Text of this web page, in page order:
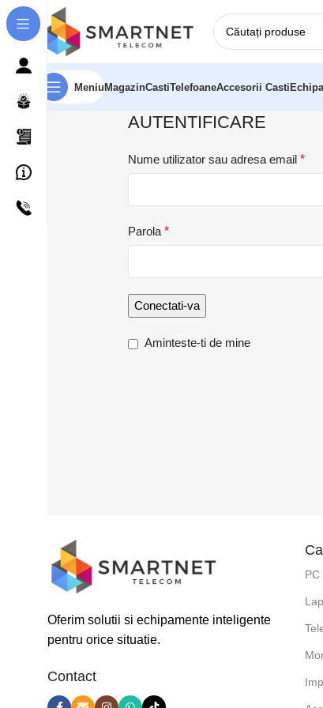
MeniuMagazinCastiTelefoaneAccesorii Casti
AUTENTIFICARE
Nume utilizator sau adresa email *
Parola *
Conectati-va
Aminteste-ti de mine
Oferim solutii si echipamente inteligente
pentru orice situatie.
Contact
PC